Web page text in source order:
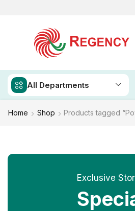
All Departments
Home Shop Products tagged
Exclusive